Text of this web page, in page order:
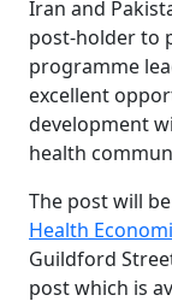
Iran and
post-holder to
programme
excellent
development
health
The post will
Health
Guildford
post which is